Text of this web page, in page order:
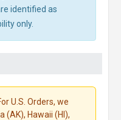
identified as
only.
U.S. Orders, we
(AK), Hawaii (HI),